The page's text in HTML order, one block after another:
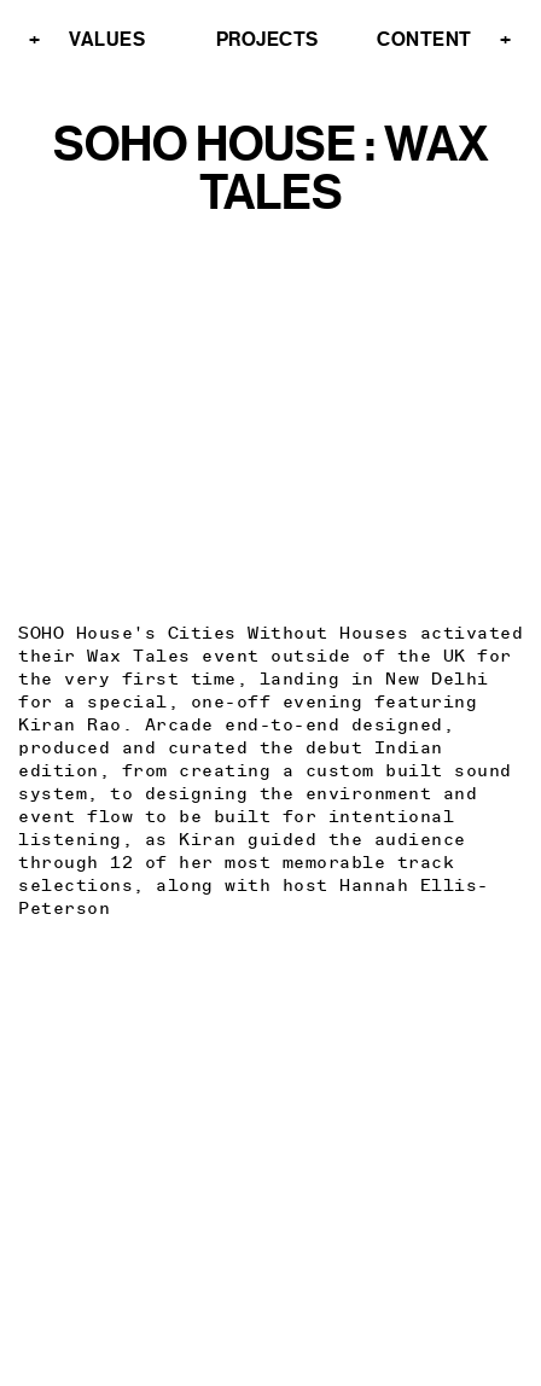
+ VALUES PROJECTS CONTENT +
SOHO HOUSE : WAX
TALES
SOHO House's Cities Without Houses activated
their Wax Tales event outside of the UK for
the very first time, landing in New Delhi
for a special, one-off evening featuring
Kiran Rao. Arcade end-to-end designed,
produced and curated the debut Indian
edition, from creating a custom built sound
system, to designing the environment and
event flow to be built for intentional
listening, as Kiran guided the audience
through 12 of her most memorable track
selections, along with host Hannah Ellis-
Peterson